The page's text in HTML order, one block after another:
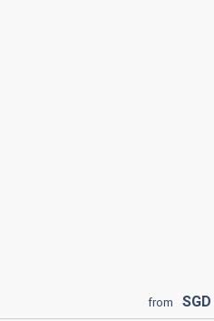
from SGD